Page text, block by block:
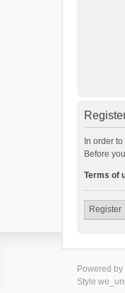
In order
Before
Terms of
Register
Powered by
Style